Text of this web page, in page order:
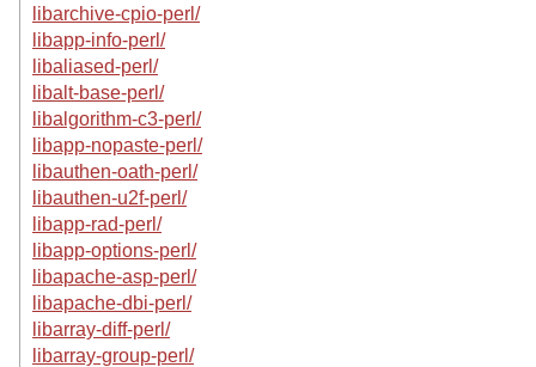
libarchive-cpio-perl/
libapp-info-perl/
libaliased-perl/
libalt-base-perl/
libalgorithm-c3-perl/
libapp-nopaste-perl/
libauthen-oath-perl/
libauthen-u2f-perl/
libapp-rad-perl/
libapp-options-perl/
libapache-asp-perl/
libapache-dbi-perl/
libarray-diff-perl/
libarray-group-perl/